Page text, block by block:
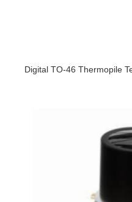
Digital TO-46 Thermopile